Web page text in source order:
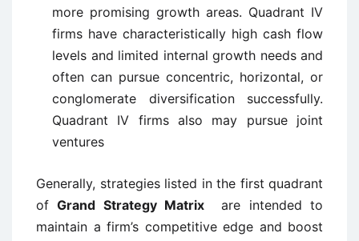
more promising growth areas. Quadrant IV
firms have characteristically high cash flow
levels and limited internal growth needs and
often can pursue concentric, horizontal, or
conglomerate diversification successfully.
Quadrant IV firms also may pursue joint
ventures
Generally, strategies listed in the first quadrant
ofGrand Strategy Matrix are intended to
maintain a firm’s competitive edge and boost